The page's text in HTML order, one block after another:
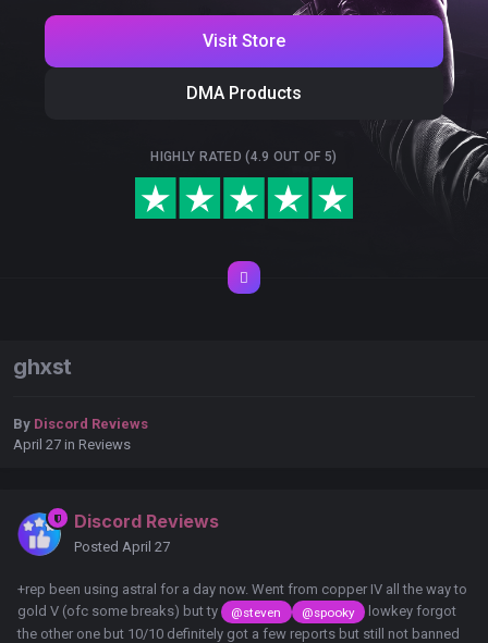
Visit Store
DMA Products
HIGHLY RATED (4.9 OUT OF 5)
ghxst
By Discord Reviews
April 27 in Reviews
Discord Reviews
Posted April 27
+rep been using astral for a day now. Went from copper IV all the way to
gold V (ofc some breaks) but ty
@steven @spooky
lowkey forgot
the other one but 10/10 definitely got a few reports but still not banned